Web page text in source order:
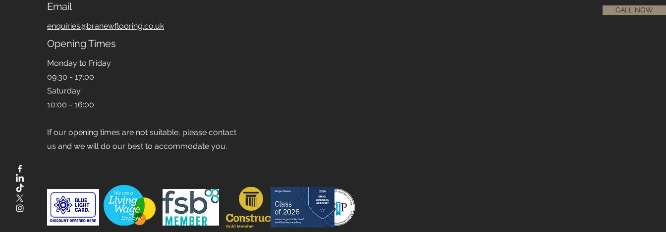
Email
enquiries@branewflooring.co.uk
Opening Times
Monday to Friday
09:30 - 17:00
Saturday
10:00 - 16:00
If our opening times are not suitable, please contact
us and we will do our best to accommodate you.
CALL NOW